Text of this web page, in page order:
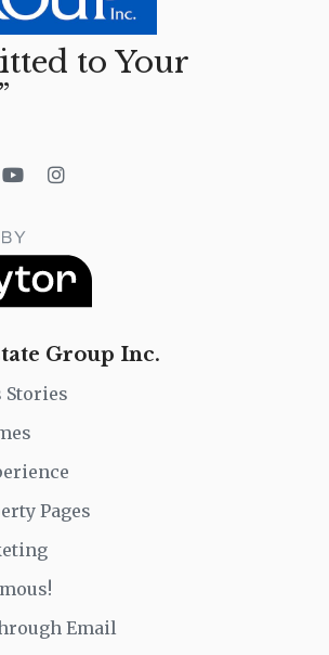
to Your
Group Inc.
Stories
Pages
Email